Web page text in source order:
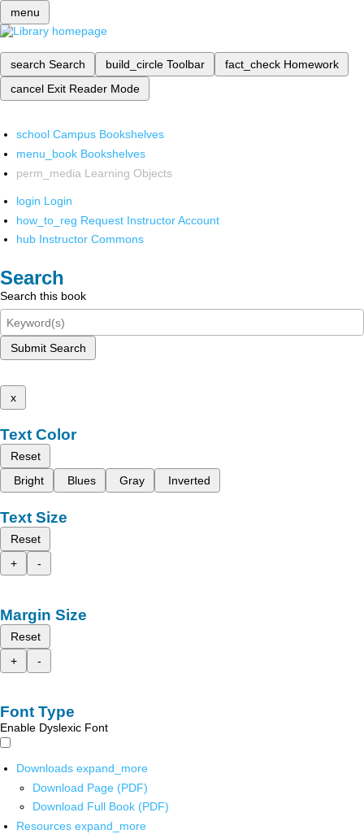
menu
search Search build_circle Toolbar fact_check Homework
cancel Exit Reader Mode
school Campus Bookshelves
menu_book Bookshelves
perm_media Learning Objects
login Login
how_to_reg Request Instructor Account
hub Instructor Commons
Search
Search this book
Submit Search
x
Text Color
Reset
Bright
Blues Gray Inverted
Text Size
Reset
+
-
Margin Size
Reset
+
-
Font Type
Enable Dyslexic Font
Downloads expand_more
Download Page (PDF)
Download Full Book (PDF)
Resources expand_more